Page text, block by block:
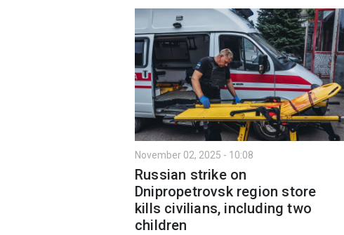
November 02, 2025 - 10:08
Russian strike on
Dnipropetrovsk region store
kills civilians, including two
children